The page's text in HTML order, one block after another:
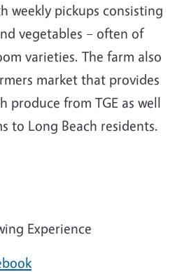
weekly pickups consisting
vegetables – often of
varieties. The farm also
market that provides
produce from TGE as well
to Long Beach residents.
Experience